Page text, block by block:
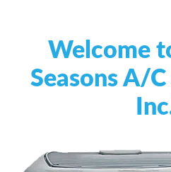
Welcome
Seasons A/